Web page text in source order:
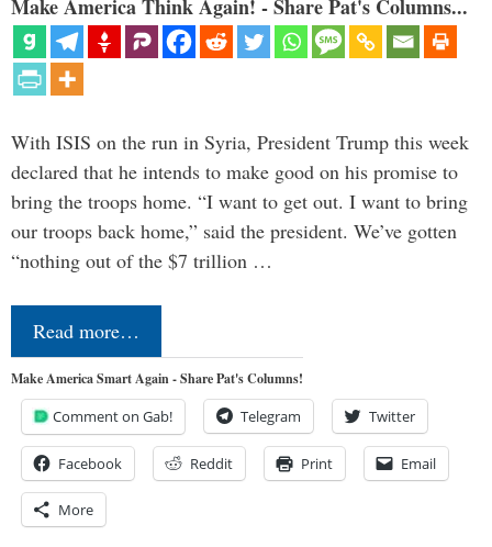
Make America Think Again! - Share Pat's Columns...
With ISIS on the run in Syria, President Trump this week
declared that he intends to make good on his promise to
bring the troops home. “I want to get out. I want to bring
our troops back home,” said the president. We’ve gotten
“nothing out of the $7 trillion …
Read more…
Make America Smart Again - Share Pat's Columns!
Comment on Gab! Telegram Twitter
Facebook Reddit Print Email
More